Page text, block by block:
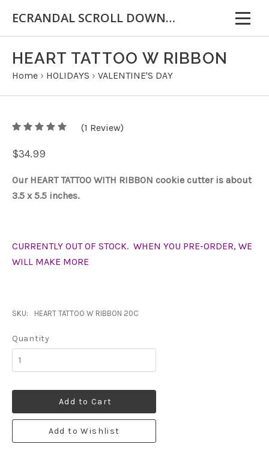
ECRANDAL SCROLL DOWN FOR IMPORTANT INFORMATION
HEART TATTOO W RIBBON
Home › HOLIDAYS › VALENTINE'S DAY
5 5
(1 Review)
$34.99
Our HEART TATTOO WITH RIBBON cookie cutter is about
3.5 x 5.5 inches.
CURRENTLY OUT OF STOCK. WHEN YOU PRE-ORDER, WE
WILL MAKE MORE
SKU: HEART TATTOO W RIBBON 20C
Quantity
Add to Cart
Add to Wishlist